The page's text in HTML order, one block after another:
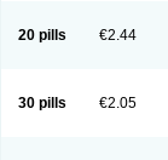
20 pills €2.44
30 pills €2.05